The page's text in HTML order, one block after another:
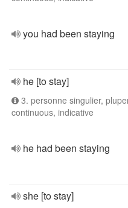
you had been staying
he [to stay]
3. personne singulier,
continuous, indicative
he had been staying
she [to stay]